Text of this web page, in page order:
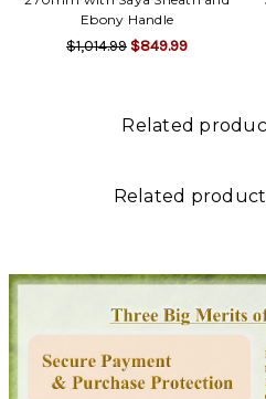
Ebony Handle
$1,014.99 $849.99
Related
Related